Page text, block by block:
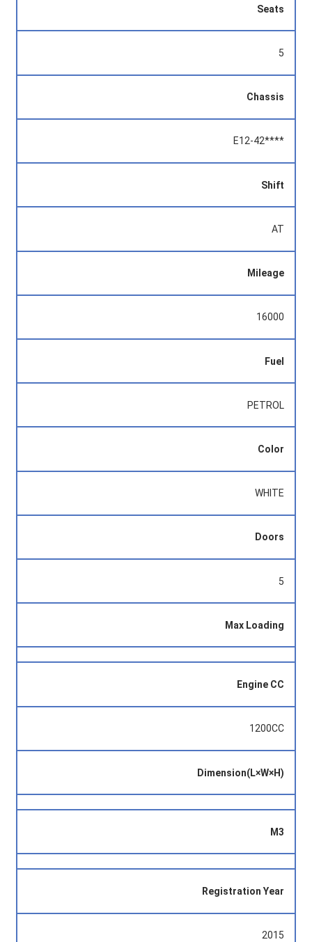
Seats
5
Chassis
E12-42****
Shift
AT
Mileage
16000
Fuel
PETROL
Color
WHITE
Doors
5
Max Loading
Engine CC
1200CC
Dimension(L×W×H)
M3
Registration Year
2015